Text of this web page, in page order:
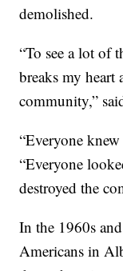
demolished.
“To see a lot of
breaks my heart
community,”
“Everyone
“Everyone
destroyed the
In the 1960s
Americans in